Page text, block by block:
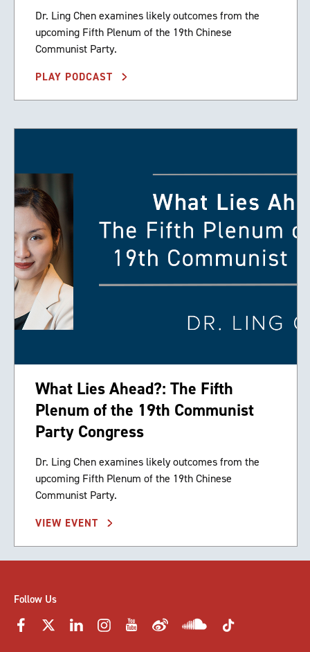
Dr. Ling Chen examines likely outcomes from the
upcoming Fifth Plenum of the 19th Chinese
Communist Party.
PLAY PODCAST
What Lies Ahead?: The Fifth
Plenum of the 19th Communist
Party Congress
Dr. Ling Chen examines likely outcomes from the
upcoming Fifth Plenum of the 19th Chinese
Communist Party.
VIEW EVENT
Follow Us